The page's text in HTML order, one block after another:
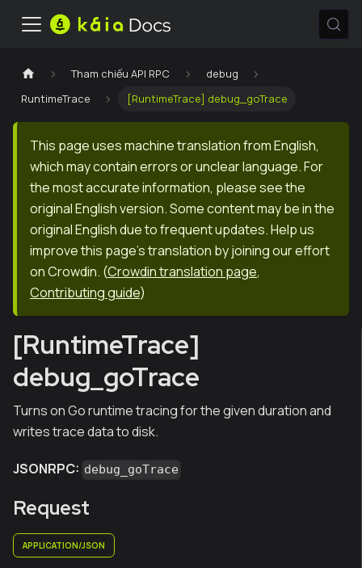
Tham chiếu API RPC
debug
RuntimeTrace
[RuntimeTrace] debug_goTrace
This page uses machine translation from English,
which may contain errors or unclear language. For
the most accurate information, please see the
original English version. Some content may be in the
original English due to frequent updates. Help us
improve this page's translation by joining our effort
on Crowdin. (Crowdin translation page,
Contributing guide)
[RuntimeTrace]
debug_goTrace
Turns on Go runtime tracing for the given duration and
writes trace data to disk.
JSONRPC: debug_goTrace
Request
APPLICATION/JSON